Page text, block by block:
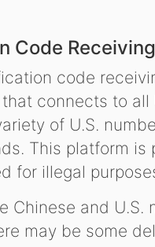
Code
code
connects to all
of U.S.
This platform is
for illegal
Chinese and U.S.
may be some